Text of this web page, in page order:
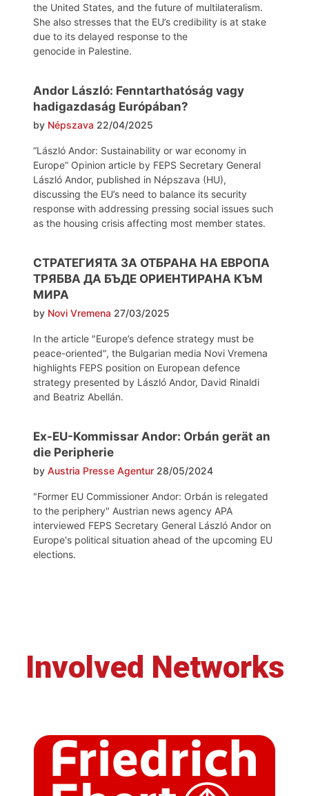
the United States, and the future of multilateralism.
She also stresses that the EU’s credibility is at stake
due to its delayed response to the
genocide in Palestine.
Andor László: Fenntarthatóság vagy
hadigazdaság Európában?
by Népszava 22/04/2025
“László Andor: Sustainability or war economy in
Europe” Opinion article by FEPS Secretary General
László Andor, published in Népszava (HU),
discussing the EU’s need to balance its security
response with addressing pressing social issues such
as the housing crisis affecting most member states.
СТРАТЕГИЯТА ЗА ОТБРАНА НА ЕВРОПА
ТРЯБВА ДА БЪДЕ ОРИЕНТИРАНА КЪМ
МИРА
by Novi Vremena 27/03/2025
In the article "Europe’s defence strategy must be
peace-oriented", the Bulgarian media Novi Vremena
highlights FEPS position on European defence
strategy presented by László Andor, David Rinaldi
and Beatriz Abellán.
Ex-EU-Kommissar Andor: Orbán gerät an
die Peripherie
by Austria Presse Agentur 28/05/2024
"Former EU Commissioner Andor: Orbán is relegated
to the periphery" Austrian news agency APA
interviewed FEPS Secretary General László Andor on
Europe's political situation ahead of the upcoming EU
elections.
Involved Networks